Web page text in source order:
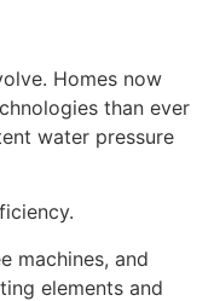
Homes now
than ever
water pressure
machines, and
elements and